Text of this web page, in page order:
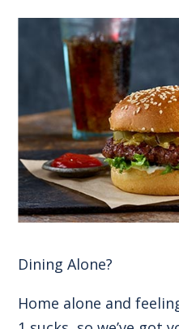
Dining Alone?
Home alone and